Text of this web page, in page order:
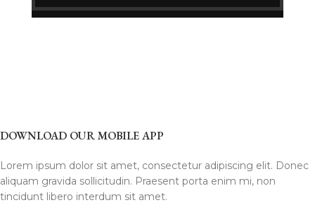
DOWNLOAD OUR MOBILE APP
Lorem ipsum dolor sit amet, consectetur adipiscing elit. Donec
aliquam gravida sollicitudin. Praesent porta enim mi, non
tincidunt libero interdum sit amet.